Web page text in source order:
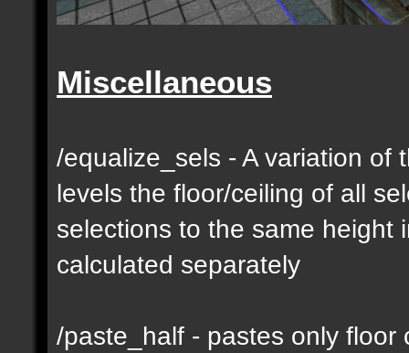
Miscellaneous
/equalize_sels - A variation of
levels the floor/ceiling of all
selections to the same height
calculated separately
/paste_half - pastes only floor